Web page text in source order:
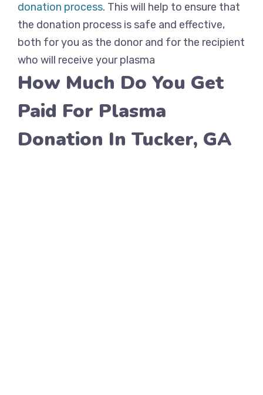
donation process. This will help to ensure that
the donation process is safe and effective,
both for you as the donor and for the recipient
who will receive your plasma
How Much Do You Get
Paid For Plasma
Donation In Tucker, GA